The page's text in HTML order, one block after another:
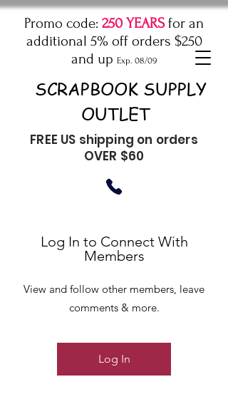
Promo code: 250 YEARSfor an
additional 5% off orders $250
and up Exp. 08/09
SCRAPBOOK SUPPLY
OUTLET
FREE US shipping on orders
OVER $60
Log In to Connect With
Members
View and follow other members, leave
comments & more.
Log In